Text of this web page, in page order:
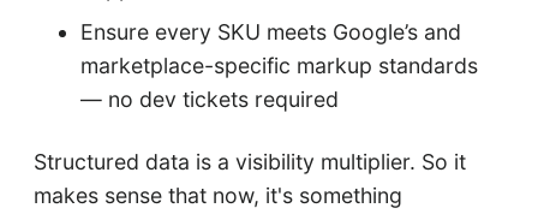
Ensure every SKU meets Google’s and
marketplace-specific markup standards
— no dev tickets required
Structured data is a visibility multiplier. So it
makes sense that now, it's something